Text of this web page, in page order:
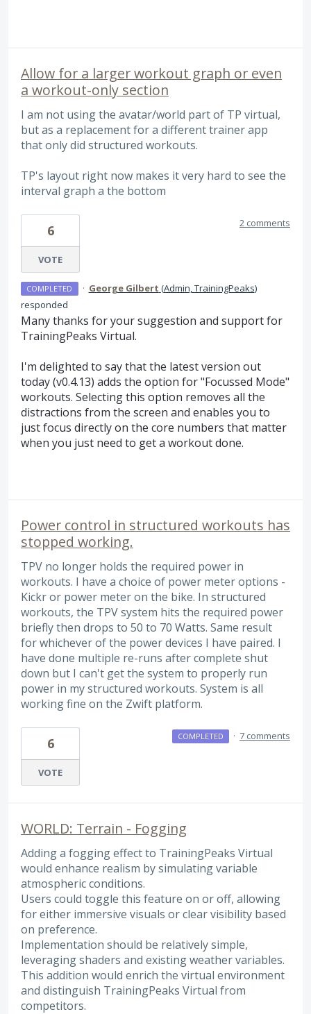
Allow for a larger workout graph or even
a workout-only section
I am not using the avatar/world part of TP virtual,
but as a replacement for a different trainer app
that only did structured workouts.
TP's layout right now makes it very hard to see the
interval graph a the bottom
6
VOTE
2 comments
COMPLETED · George Gilbert (Admin, TrainingPeaks)
responded
Many thanks for your suggestion and support for
TrainingPeaks Virtual.
I'm delighted to say that the latest version out
today (v0.4.13) adds the option for "Focussed Mode"
workouts. Selecting this option removes all the
distractions from the screen and enables you to
just focus directly on the core numbers that matter
when you just need to get a workout done.
Power control in structured workouts has
stopped working.
TPV no longer holds the required power in
workouts. I have a choice of power meter options -
Kickr or power meter on the bike. In structured
workouts, the TPV system hits the required power
briefly then drops to 50 to 70 Watts. Same result
for whichever of the power devices I have paired. I
have done multiple re-runs after complete shut
down but I can't get the system to properly run
power in my structured workouts. System is all
working fine on the Zwift platform.
6
VOTE
COMPLETED · 7 comments
WORLD: Terrain - Fogging
Adding a fogging effect to TrainingPeaks Virtual
would enhance realism by simulating variable
atmospheric conditions.
Users could toggle this feature on or off, allowing
for either immersive visuals or clear visibility based
on preference.
Implementation should be relatively simple,
leveraging shaders and existing weather variables.
This addition would enrich the virtual environment
and distinguish TrainingPeaks Virtual from
competitors.